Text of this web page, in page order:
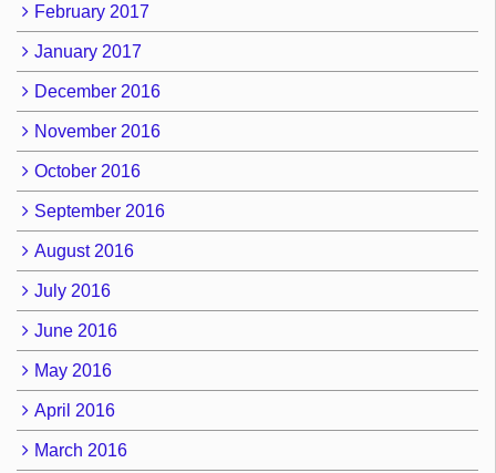
February 2017
January 2017
December 2016
November 2016
October 2016
September 2016
August 2016
July 2016
June 2016
May 2016
April 2016
March 2016